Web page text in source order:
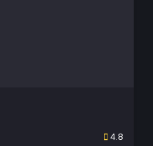
4.8